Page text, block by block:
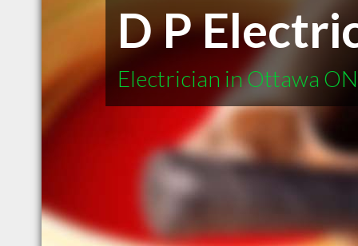
D P
Electrician in Ottawa ON